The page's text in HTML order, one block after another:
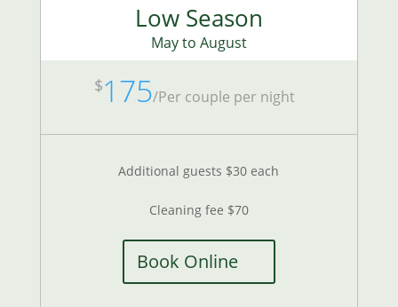
Low Season
May to August
$175/Per couple per night
Additional guests $30 each
Cleaning fee $70
Book Online